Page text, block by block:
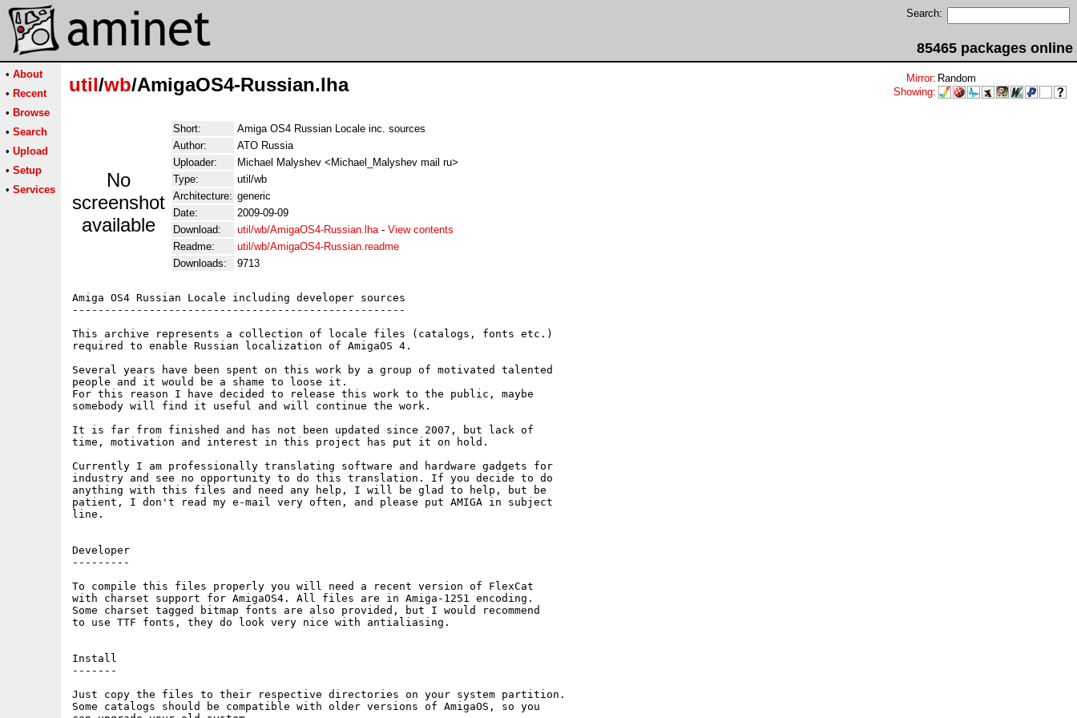
Search:
85465 packages online
• About
• Recent
• Browse
• Search
• Upload
• Setup
• Services
util/wb/AmigaOS4-Russian.lha Mirror: Random
Showing:
No
screenshot
available
Short:
Amiga OS4 Russian Locale inc. sources
Author:
ATO Russia
Uploader:
Michael Malyshev <Michael_Malyshev mail ru>
Type:
util/wb
Architecture: generic
Date:
2009-09-09
Download:
util/wb/AmigaOS4-Russian.lha- View contents
Readme:
util/wb/AmigaOS4-Russian.readme
Downloads:
9713
Amiga OS4 Russian Locale including developer sources
----------------------------------------------------
This archive represents a collection of locale files (catalogs, fonts etc.)
required to enable Russian localization of AmigaOS 4.
Several years have been spent on this work by a group of motivated talented
people and it would be a shame to loose it.
For this reason I have decided to release this work to the public, maybe
somebody will find it useful and will continue the work.
It is far from finished and has not been updated since 2007, but lack of
time, motivation and interest in this project has put it on hold.
Currently I am professionally translating software and hardware gadgets for
industry and see no opportunity to do this translation. If you decide to do
anything with this files and need any help, I will be glad to help, but be
patient, I don't read my e-mail very often, and please put AMIGA in subject
line.
Developer
---------
To compile this files properly you will need a recent version of FlexCat
with charset support for AmigaOS4. All files are in Amiga-1251 encoding.
Some charset tagged bitmap fonts are also provided, but I would recommend
to use TTF fonts, they do look very nice with antialiasing.
Install
-------
Just copy the files to their respective directories on your system partition.
Some catalogs should be compatible with older versions of AmigaOS, so you